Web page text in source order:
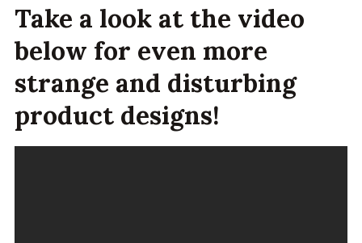
Take a look at the video
below for even more
strange and disturbing
product designs!